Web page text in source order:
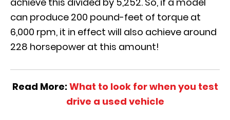
can produce 200 pound-feet of torque at
6,000 rpm, it in effect will also achieve around
228 horsepower at this amount!
Read More:What to look for when you test
drive a used vehicle